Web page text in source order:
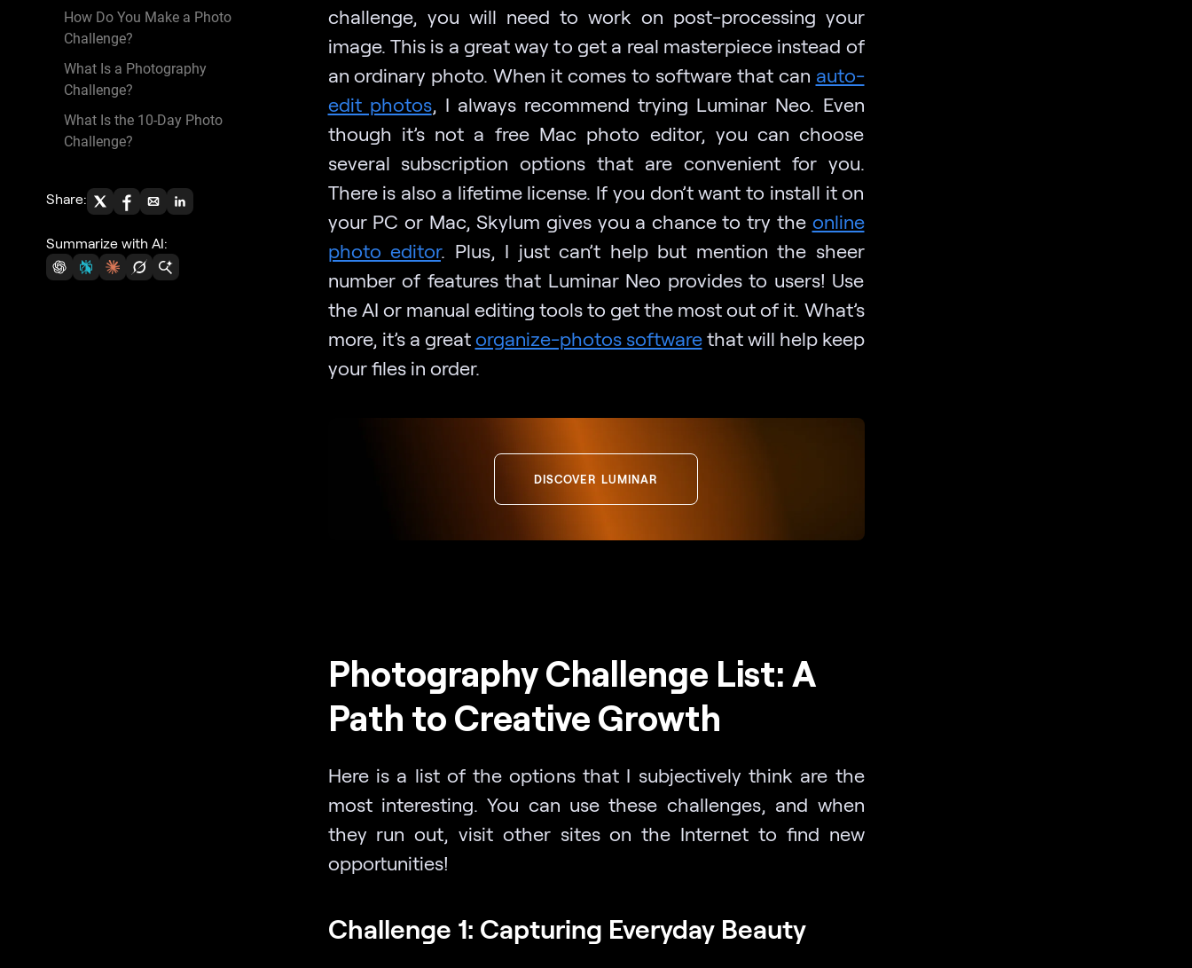
How Do You Make a Photo
Challenge?
What Is a Photography
Challenge?
What Is the 10-Day Photo
Challenge?
Share:
Summarize with AI:
challenge, you will need to work on post-processing your
image. This is a great way to get a real masterpiece instead of
an ordinary photo. When it comes to software that can auto-
edit photos, I always recommend trying Luminar Neo. Even
though it’s not a free Mac photo editor, you can choose
several subscription options that are convenient for you.
There is also a lifetime license. If you don’t want to install it on
your PC or Mac, Skylum gives you a chance to try the online
photo editor. Plus, I just can’t help but mention the sheer
number of features that Luminar Neo provides to users! Use
the AI or manual editing tools to get the most out of it. What’s
more, it’s a greatorganize-photos softwarethat will help keep
your files in order.
DISCOVER LUMINAR
Photography Challenge List: A
Path to Creative Growth
Here is a list of the options that I subjectively think are the
most interesting. You can use these challenges, and when
they run out, visit other sites on the Internet to find new
opportunities!
Challenge 1: Capturing Everyday Beauty